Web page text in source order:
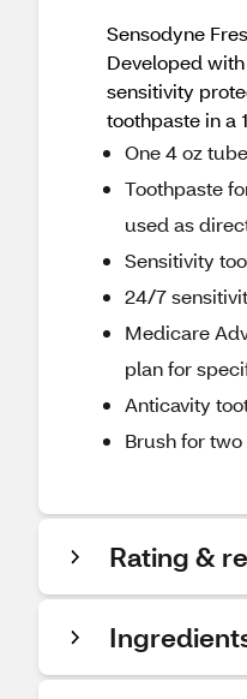
Sensodyne
Developed
sensitivity
toothpaste in a
One 4 oz
Toothpaste
used as
Sensitivity
24/7
Medicare
plan for
Anticavity
Brush for
Rating &